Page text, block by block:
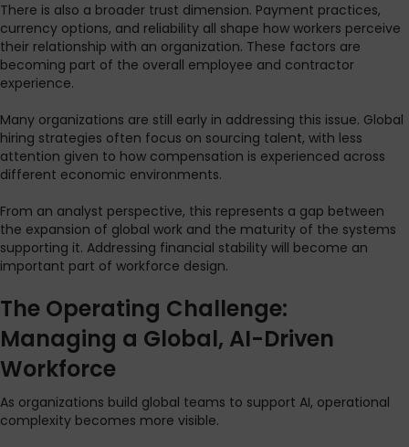
There is also a broader trust dimension. Payment practices,
currency options, and reliability all shape how workers perceive
their relationship with an organization. These factors are
becoming part of the overall employee and contractor
experience.
Many organizations are still early in addressing this issue. Global
hiring strategies often focus on sourcing talent, with less
attention given to how compensation is experienced across
different economic environments.
From an analyst perspective, this represents a gap between
the expansion of global work and the maturity of the systems
supporting it. Addressing financial stability will become an
important part of workforce design.
The Operating Challenge:
Managing a Global, AI-Driven
Workforce
As organizations build global teams to support AI, operational
complexity becomes more visible.